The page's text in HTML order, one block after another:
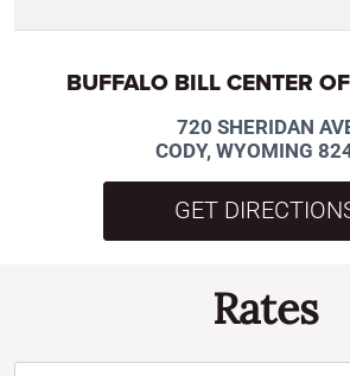
BUFFALO BILL CENTER
720 SHERIDAN
CODY, WYOMING
GET
Rates